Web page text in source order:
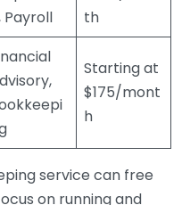
Payroll
th
Starting at
$175/mont
h
service can free
on running and